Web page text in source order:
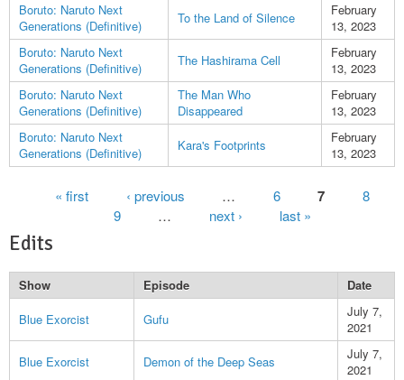
Boruto: Naruto Next
Generations (Definitive)
To the Land of Silence
February
13, 2023
Boruto: Naruto Next
Generations (Definitive)
The Hashirama Cell
February
13, 2023
Boruto: Naruto Next
Generations (Definitive)
The Man Who
Disappeared
February
13, 2023
Boruto: Naruto Next
Generations (Definitive)
Kara's Footprints
February
13, 2023
Pages« first ‹ previous 6 7
8
9
next › last »
Edits
Show Episode
Date
Blue Exorcist
Gufu
July 7,
2021
Blue Exorcist
Demon of the Deep Seas
July 7,
2021